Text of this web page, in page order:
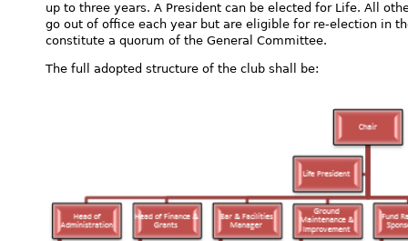
up to three years. A President can be elected for Life. All
go out of office each year but are eligible for re-election in
constitute a quorum of the General Committee.
The full adopted structure of the club shall be: